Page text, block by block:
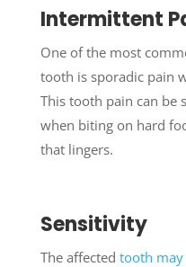
Intermittent
One of the most
tooth is sporadic pain
This tooth pain can be
when biting on hard
that lingers.
Sensitivity
The affected tooth may